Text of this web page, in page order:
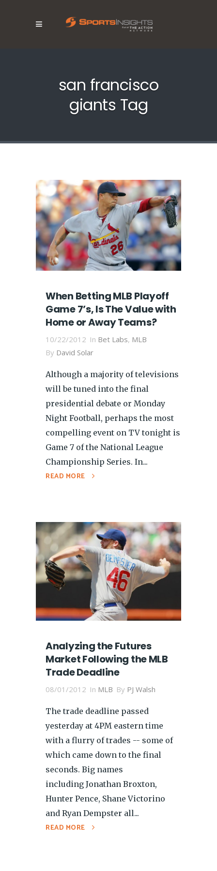
san francisco
giants Tag
When Betting MLB Playoff
Game 7’s, Is The Value with
Home or Away Teams?
10/22/2012 In Bet Labs, MLB
By David Solar
Although a majority of televisions
will be tuned into the final
presidential debate or Monday
Night Football, perhaps the most
compelling event on TV tonight is
Game 7 of the National League
Championship Series. In...
READ MORE
Analyzing the Futures
Market Following the MLB
Trade Deadline
08/01/2012 In MLB By PJ Walsh
The trade deadline passed
yesterday at 4PM eastern time
with a flurry of trades -- some of
which came down to the final
seconds. Big names
including Jonathan Broxton,
Hunter Pence, Shane Victorino
and Ryan Dempster all...
READ MORE